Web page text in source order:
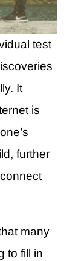
test
It
is
further
many
to fill in